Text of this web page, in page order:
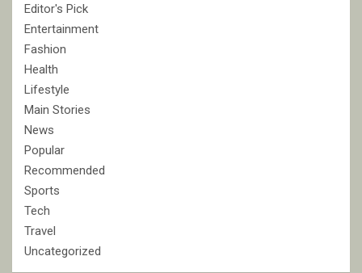
Editor's Pick
Entertainment
Fashion
Health
Lifestyle
Main Stories
News
Popular
Recommended
Sports
Tech
Travel
Uncategorized